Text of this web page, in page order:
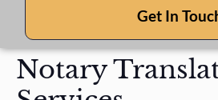
Get In
Notary